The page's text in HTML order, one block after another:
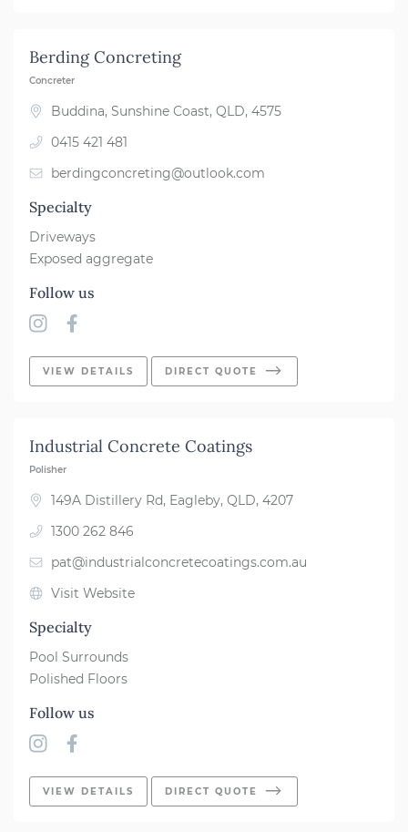
Berding Concreting
Concreter
Buddina, Sunshine Coast, QLD, 4575
0415 421 481
berdingconcreting@outlook.com
Specialty
Driveways
Exposed aggregate
Follow us
VIEW DETAILS DIRECT QUOTE
Industrial Concrete Coatings
Polisher
149A Distillery Rd, Eagleby, QLD, 4207
1300 262 846
pat@industrialconcretecoatings.com.au
Visit Website
Specialty
Pool Surrounds
Polished Floors
Follow us
VIEW DETAILS DIRECT QUOTE